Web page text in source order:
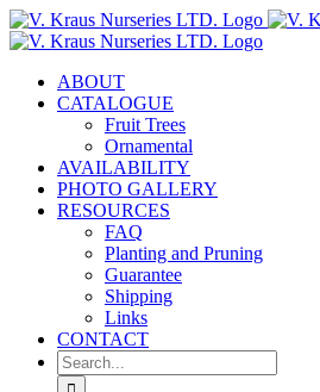
Skip
to
ABOUT
CATALOGUE
Fruit Trees
Ornamental
AVAILABILITY
PHOTO GALLERY
RESOURCES
FAQ
Planting and Pruning
Guarantee
Shipping
Links
CONTACT
Search
for: